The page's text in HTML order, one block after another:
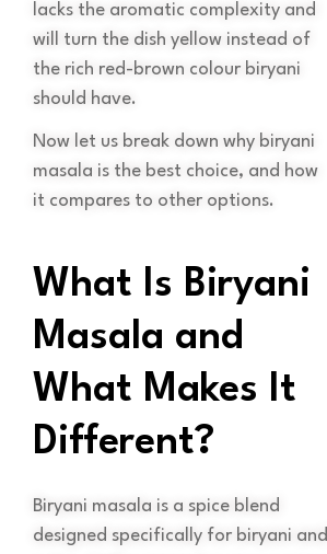
lacks the aromatic complexity and
will turn the dish yellow instead of
the rich red-brown colour biryani
should have.
Now let us break down why biryani
masala is the best choice, and how
it compares to other options.
What Is Biryani
Masala and
What Makes It
Different?
Biryani masala is a spice blend
designed specifically for biryani and